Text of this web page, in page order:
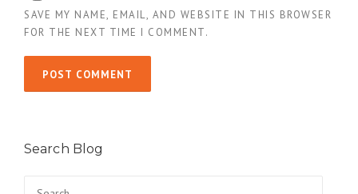
SAVE MY NAME, EMAIL, AND WEBSITE IN THIS BROWSER
FOR THE NEXT TIME I COMMENT.
Search Blog